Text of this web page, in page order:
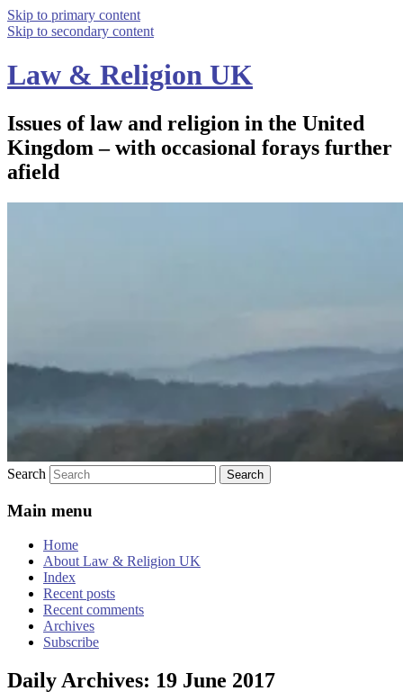
Skip to primary content
Skip to secondary content
Law & Religion UK
Issues of law and religion in the United
Kingdom – with occasional forays further
afield
Search
Main menu
Home
About Law & Religion UK
Index
Recent posts
Recent comments
Archives
Subscribe
Daily Archives: 19 June 2017